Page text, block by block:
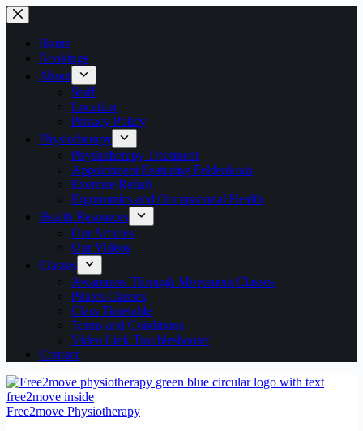
Skip
to
contentHome
Bookings
About
Staff
Location
Privacy Policy
Physiotherapy
Physiotherapy Treatment
Appointment Featuring Feldenkrais
Exercise Rehab
Ergonomics and Occupational Health
Health Resources
Our Articles
Our Videos
Classes
Awareness Through Movement Classes
Pilates Classes
Class Timetable
Terms and Conditions
Video Link Troubleshooter
Contact
Free2move Physiotherapy